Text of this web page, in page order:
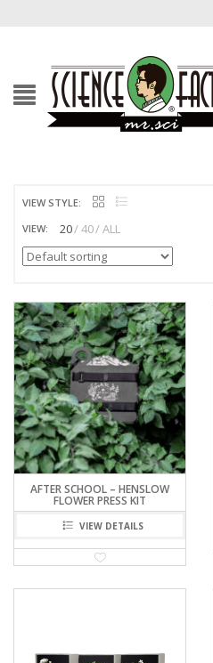
VIEW STYLE:
VIEW:
20 40 ALL
AFTER SCHOOL – HENSLOW
FLOWER PRESS KIT
VIEW DETAILS